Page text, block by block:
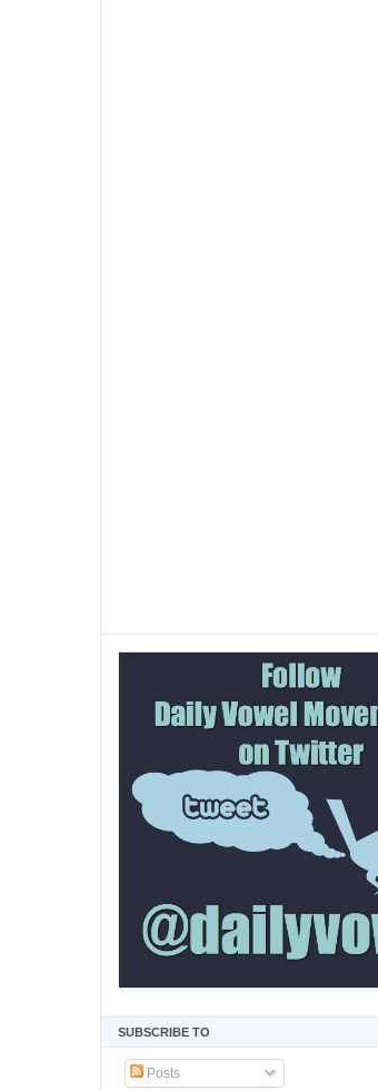
SUBSCRIBE TO
Posts